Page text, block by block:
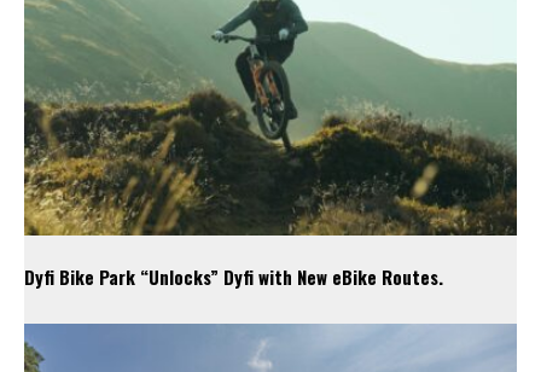
Dyfi Bike Park “Unlocks” Dyfi with New eBike Routes.